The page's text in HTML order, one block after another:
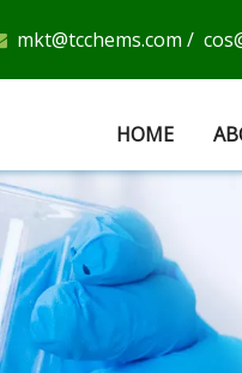
mkt@tcchems.com /
HOME